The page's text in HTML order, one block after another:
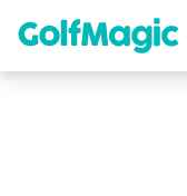
content